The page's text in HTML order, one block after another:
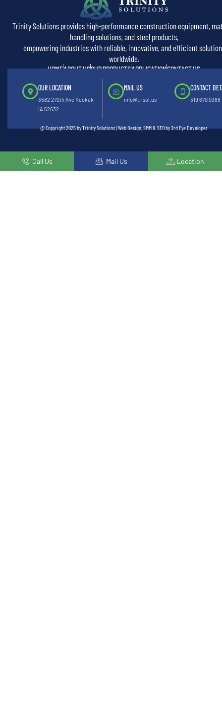
Trinity Solutions provides high-performance construction equipment,
handling solutions, and steel products,
empowering industries with reliable, innovative, and efficient
worldwide.
HOMEABOUT USOUR PRODUCTSAPPLICATIONCONTACT US
OUR LOCATION
3582 270th Ave Keokuk
IA 52632
MAIL US
info@trisol.us
CONTACT
319 670 0388
@ Copyright 2025 by Trinity Solutions | Web Design, SMM & SEO by 3rd Eye Developer
Call Us Mail Us Location